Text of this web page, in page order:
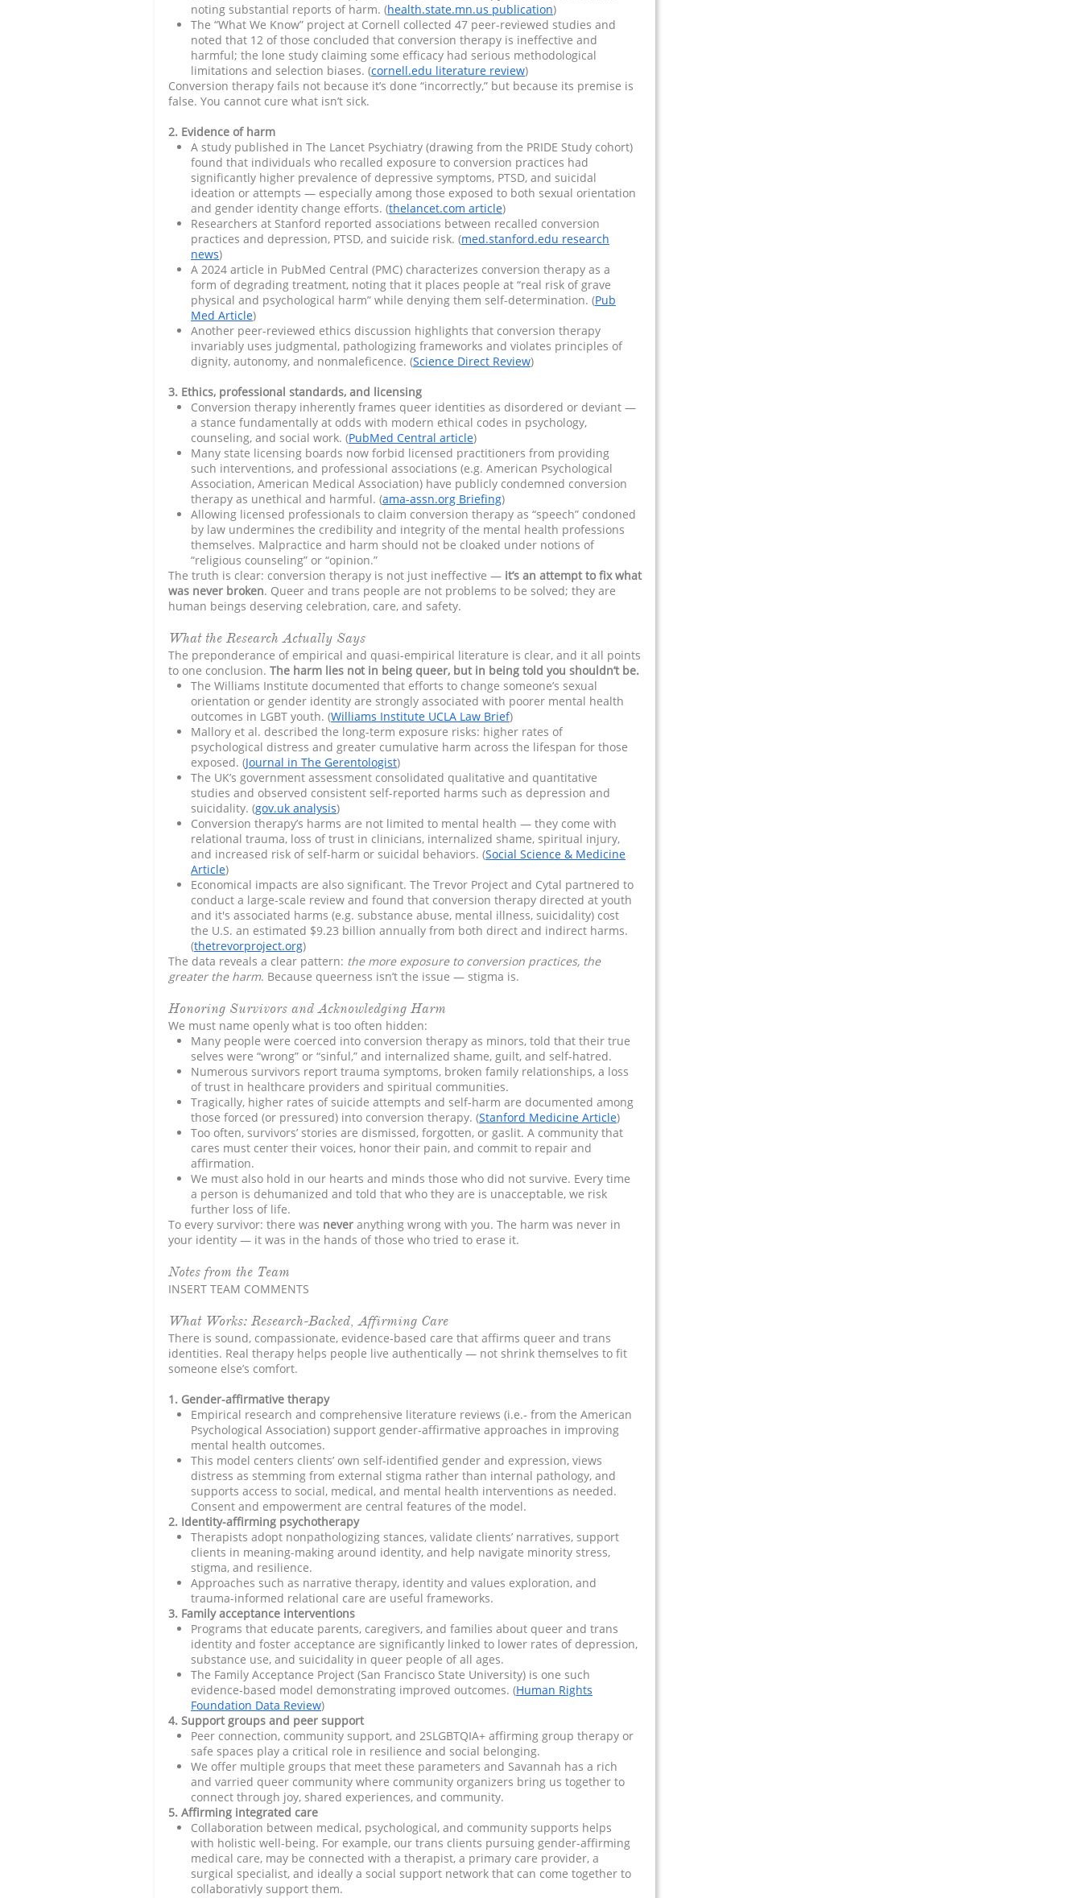
noting substantial reports of harm. (health.state.mn.us publication)
The “What We Know” project at Cornell collected 47 peer-reviewed studies and
noted that 12 of those concluded that conversion therapy is ineffective and
harmful; the lone study claiming some efficacy had serious methodological
limitations and selection biases. (cornell.edu literature review)
Conversion therapy fails not because it’s done “incorrectly,” but because its premise is
false. You cannot cure what isn’t sick.
2. Evidence of harm
A study published in The Lancet Psychiatry (drawing from the PRIDE Study cohort)
found that individuals who recalled exposure to conversion practices had
significantly higher prevalence of depressive symptoms, PTSD, and suicidal
ideation or attempts — especially among those exposed to both sexual orientation
and gender identity change efforts. (thelancet.com article)
Researchers at Stanford reported associations between recalled conversion
practices and depression, PTSD, and suicide risk. (med.stanford.edu research
news)
A 2024 article in PubMed Central (PMC) characterizes conversion therapy as a
form of degrading treatment, noting that it places people at “real risk of grave
physical and psychological harm” while denying them self-determination. (Pub
Med Article)
Another peer-reviewed ethics discussion highlights that conversion therapy
invariably uses judgmental, pathologizing frameworks and violates principles of
dignity, autonomy, and nonmaleficence. (Science Direct Review)
3. Ethics, professional standards, and licensing
Conversion therapy inherently frames queer identities as disordered or deviant —
a stance fundamentally at odds with modern ethical codes in psychology,
counseling, and social work. (PubMed Central article)
Many state licensing boards now forbid licensed practitioners from providing
such interventions, and professional associations (e.g. American Psychological
Association, American Medical Association) have publicly condemned conversion
therapy as unethical and harmful. (ama-assn.org Briefing)
Allowing licensed professionals to claim conversion therapy as “speech” condoned
by law undermines the credibility and integrity of the mental health professions
themselves. Malpractice and harm should not be cloaked under notions of
“religious counseling” or “opinion.”
The truth is clear: conversion therapy is not just ineffective — it’s an attempt to fix what
was never broken. Queer and trans people are not problems to be solved; they are
human beings deserving celebration, care, and safety.
What the Research Actually Says
The preponderance of empirical and quasi-empirical literature is clear, and it all points
to one conclusion. The harm lies not in being queer, but in being told you shouldn’t be.
The Williams Institute documented that efforts to change someone’s sexual
orientation or gender identity are strongly associated with poorer mental health
outcomes in LGBT youth. (Williams Institute UCLA Law Brief)
Mallory et al. described the long-term exposure risks: higher rates of
psychological distress and greater cumulative harm across the lifespan for those
exposed. (Journal in The Gerentologist)
The UK’s government assessment consolidated qualitative and quantitative
studies and observed consistent self-reported harms such as depression and
suicidality. (gov.uk analysis)
Conversion therapy’s harms are not limited to mental health — they come with
relational trauma, loss of trust in clinicians, internalized shame, spiritual injury,
and increased risk of self-harm or suicidal behaviors. (Social Science & Medicine
Article)
Economical impacts are also significant. The Trevor Project and Cytal partnered to
conduct a large-scale review and found that conversion therapy directed at youth
and it's associated harms (e.g. substance abuse, mental illness, suicidality) cost
the U.S. an estimated $9.23 billion annually from both direct and indirect harms.
(thetrevorproject.org)
The data reveals a clear pattern: the more exposure to conversion practices, the
greater the harm. Because queerness isn’t the issue — stigma is.
Honoring Survivors and Acknowledging Harm
We must name openly what is too often hidden:
Many people were coerced into conversion therapy as minors, told that their true
selves were “wrong” or “sinful,” and internalized shame, guilt, and self-hatred.
Numerous survivors report trauma symptoms, broken family relationships, a loss
of trust in healthcare providers and spiritual communities.
Tragically, higher rates of suicide attempts and self-harm are documented among
those forced (or pressured) into conversion therapy. (Stanford Medicine Article)
Too often, survivors’ stories are dismissed, forgotten, or gaslit. A community that
cares must center their voices, honor their pain, and commit to repair and
affirmation.
We must also hold in our hearts and minds those who did not survive. Every time
a person is dehumanized and told that who they are is unacceptable, we risk
further loss of life.
To every survivor: there was never anything wrong with you. The harm was never in
your identity — it was in the hands of those who tried to erase it.
Notes from the Team
INSERT TEAM COMMENTS
What Works: Research-Backed, Affirming Care
There is sound, compassionate, evidence-based care that affirms queer and trans
identities. Real therapy helps people live authentically — not shrink themselves to fit
someone else’s comfort.
1. Gender-affirmative therapy
Empirical research and comprehensive literature reviews (i.e.- from the American
Psychological Association) support gender-affirmative approaches in improving
mental health outcomes.
This model centers clients’ own self-identified gender and expression, views
distress as stemming from external stigma rather than internal pathology, and
supports access to social, medical, and mental health interventions as needed.
Consent and empowerment are central features of the model.
2. Identity-affirming psychotherapy
Therapists adopt nonpathologizing stances, validate clients’ narratives, support
clients in meaning-making around identity, and help navigate minority stress,
stigma, and resilience.
Approaches such as narrative therapy, identity and values exploration, and
trauma-informed relational care are useful frameworks.
3. Family acceptance interventions
Programs that educate parents, caregivers, and families about queer and trans
identity and foster acceptance are significantly linked to lower rates of depression,
substance use, and suicidality in queer people of all ages.
The Family Acceptance Project (San Francisco State University) is one such
evidence-based model demonstrating improved outcomes. (Human Rights
Foundation Data Review)
4. Support groups and peer support
Peer connection, community support, and 2SLGBTQIA+ affirming group therapy or
safe spaces play a critical role in resilience and social belonging.
We offer multiple groups that meet these parameters and Savannah has a rich
and varried queer community where community organizers bring us together to
connect through joy, shared experiences, and community.
5. Affirming integrated care
Collaboration between medical, psychological, and community supports helps
with holistic well-being. For example, our trans clients pursuing gender-affirming
medical care, may be connected with a therapist, a primary care provider, a
surgical specialist, and ideally a social support network that can come together to
collaborativly support them.